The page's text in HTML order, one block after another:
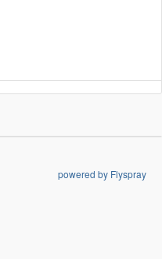
powered by Flyspray